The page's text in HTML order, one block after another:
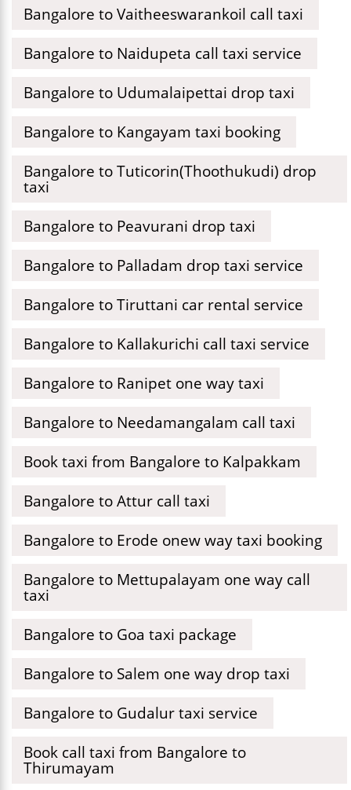
Bangalore to Vaitheeswarankoil call taxi
Bangalore to Naidupeta call taxi service
Bangalore to Udumalaipettai drop taxi
Bangalore to Kangayam taxi booking
Bangalore to Tuticorin(Thoothukudi) drop
taxi
Bangalore to Peavurani drop taxi
Bangalore to Palladam drop taxi service
Bangalore to Tiruttani car rental service
Bangalore to Kallakurichi call taxi service
Bangalore to Ranipet one way taxi
Bangalore to Needamangalam call taxi
Book taxi from Bangalore to Kalpakkam
Bangalore to Attur call taxi
Bangalore to Erode onew way taxi booking
Bangalore to Mettupalayam one way call
taxi
Bangalore to Goa taxi package
Bangalore to Salem one way drop taxi
Bangalore to Gudalur taxi service
Book call taxi from Bangalore to
Thirumayam